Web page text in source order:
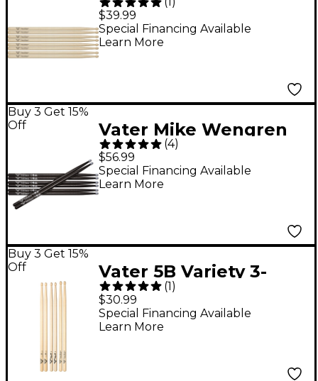
Drum Sticks - Buy 3,
Get 1 Free Value Pack
Wood
$39.99
Special Financing Available
Learn More
Buy 3 Get 15%
Off
Vater Mike Wengren
Drum Sticks - Buy 3,
Get 1 Free
(4)
$56.99
Special Financing Available
Learn More
Buy 3 Get 15%
Off
Vater 5B Variety 3-
Pack
(1)
$30.99
Special Financing Available
Learn More